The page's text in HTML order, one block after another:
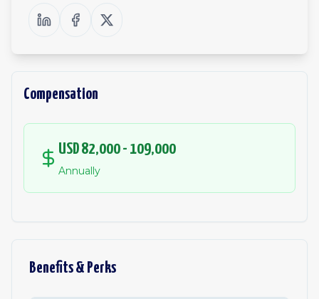
Compensation
USD 82,000 - 109,000
Annually
Benefits & Perks